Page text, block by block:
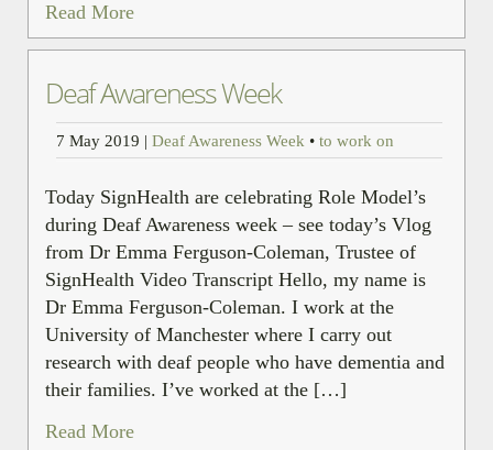
Read More
Deaf Awareness Week
7 May 2019 | Deaf Awareness Week • to work on
Today SignHealth are celebrating Role Model’s
during Deaf Awareness week – see today’s Vlog
from Dr Emma Ferguson-Coleman, Trustee of
SignHealth Video Transcript Hello, my name is
Dr Emma Ferguson-Coleman. I work at the
University of Manchester where I carry out
research with deaf people who have dementia and
their families. I’ve worked at the […]
Read More